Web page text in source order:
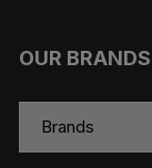
OUR BRANDS